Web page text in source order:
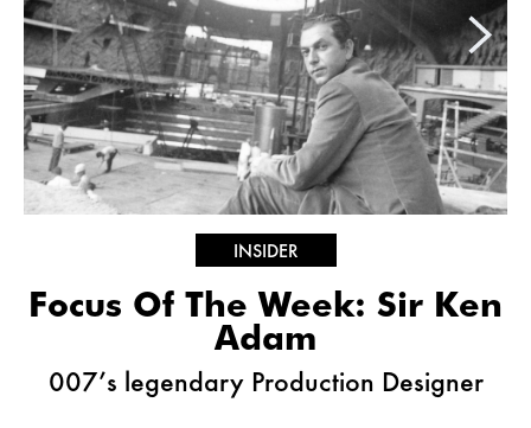
INSIDER
Focus Of The Week: Sir Ken
Adam
007’s legendary Production Designer